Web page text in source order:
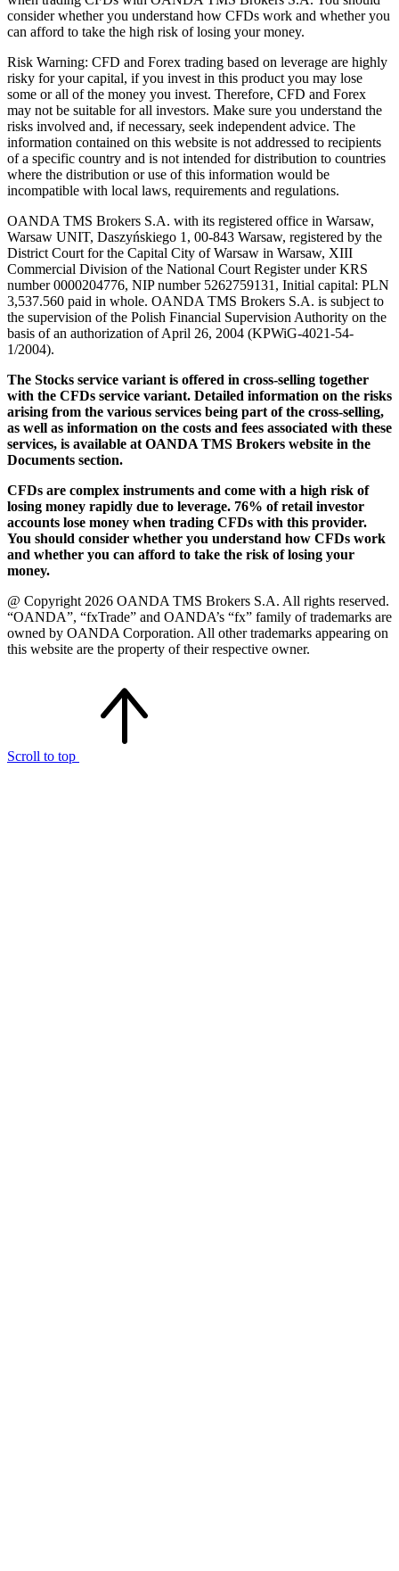
consider whether you understand how CFDs work and whether you
can afford to take the high risk of losing your money.
Risk Warning: CFD and Forex trading based on leverage are highly
risky for your capital, if you invest in this product you may lose
some or all of the money you invest. Therefore, CFD and Forex
may not be suitable for all investors. Make sure you understand the
risks involved and, if necessary, seek independent advice. The
information contained on this website is not addressed to recipients
of a specific country and is not intended for distribution to countries
where the distribution or use of this information would be
incompatible with local laws, requirements and regulations.
OANDA TMS Brokers S.A. with its registered office in Warsaw,
Warsaw UNIT, Daszyńskiego 1, 00-843 Warsaw, registered by the
District Court for the Capital City of Warsaw in Warsaw, XIII
Commercial Division of the National Court Register under KRS
number 0000204776, NIP number 5262759131, Initial capital: PLN
3,537.560 paid in whole. OANDA TMS Brokers S.A. is subject to
the supervision of the Polish Financial Supervision Authority on the
basis of an authorization of April 26, 2004 (KPWiG-4021-54-
1/2004).
The Stocks service variant is offered in cross-selling together
with the CFDs service variant. Detailed information on the risks
arising from the various services being part of the cross-selling,
as well as information on the costs and fees associated with these
services, is available at OANDA TMS Brokers website in the
Documents section.
CFDs are complex instruments and come with a high risk of
losing money rapidly due to leverage. 76% of retail investor
accounts lose money when trading CFDs with this provider.
You should consider whether you understand how CFDs work
and whether you can afford to take the risk of losing your
money.
@ Copyright 2026 OANDA TMS Brokers S.A. All rights reserved.
“OANDA”, “fxTrade” and OANDA’s “fx” family of trademarks are
owned by OANDA Corporation. All other trademarks appearing on
this website are the property of their respective owner.
Scroll to top